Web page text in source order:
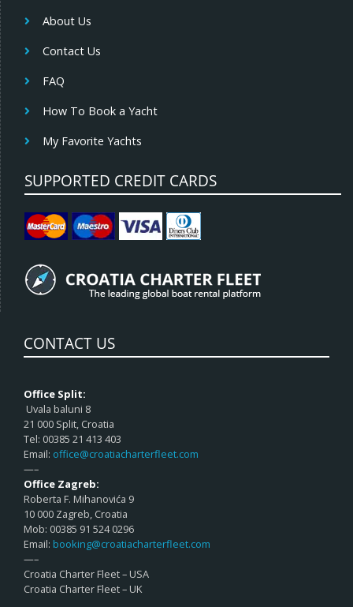
About Us
Contact Us
FAQ
How To Book a Yacht
My Favorite Yachts
SUPPORTED CREDIT CARDS
CONTACT US
Office Split:
Uvala baluni 8
21 000 Split, Croatia
Tel: 00385 21 413 403
Email: office@croatiacharterfleet.com
—–
Office Zagreb:
Roberta F. Mihanovića 9
10 000 Zagreb, Croatia
Mob: 00385 91 524 0296
Email: booking@croatiacharterfleet.com
—–
Croatia Charter Fleet – USA
Croatia Charter Fleet – UK